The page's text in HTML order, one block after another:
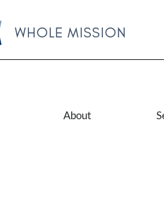
WHOLE MISSION
About